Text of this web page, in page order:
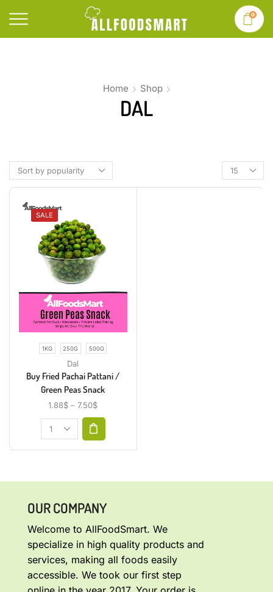
0
Home Shop
DAL
SALE
1KG 250G 500G
Dal
Buy Fried Pachai Pattani /
Green Peas Snack
1.88$ – 7.50$
OUR COMPANY
Welcome to AllFoodSmart. We
specialize in high quality products and
services, making all foods easily
accessible. We took our first step